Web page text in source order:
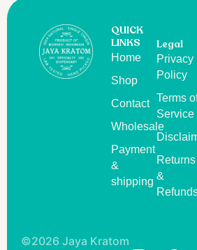
QUICK
LINKS
Home
Shop
Contact
Wholesale
Payment
&
shipping
Legal
Privacy
Policy
Terms
Service
Returns
&
©2026 Jaya Kratom